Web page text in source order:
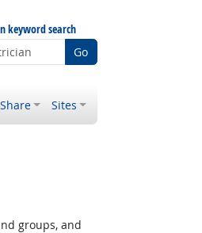
keyword search
Go
Share Sites
groups, and